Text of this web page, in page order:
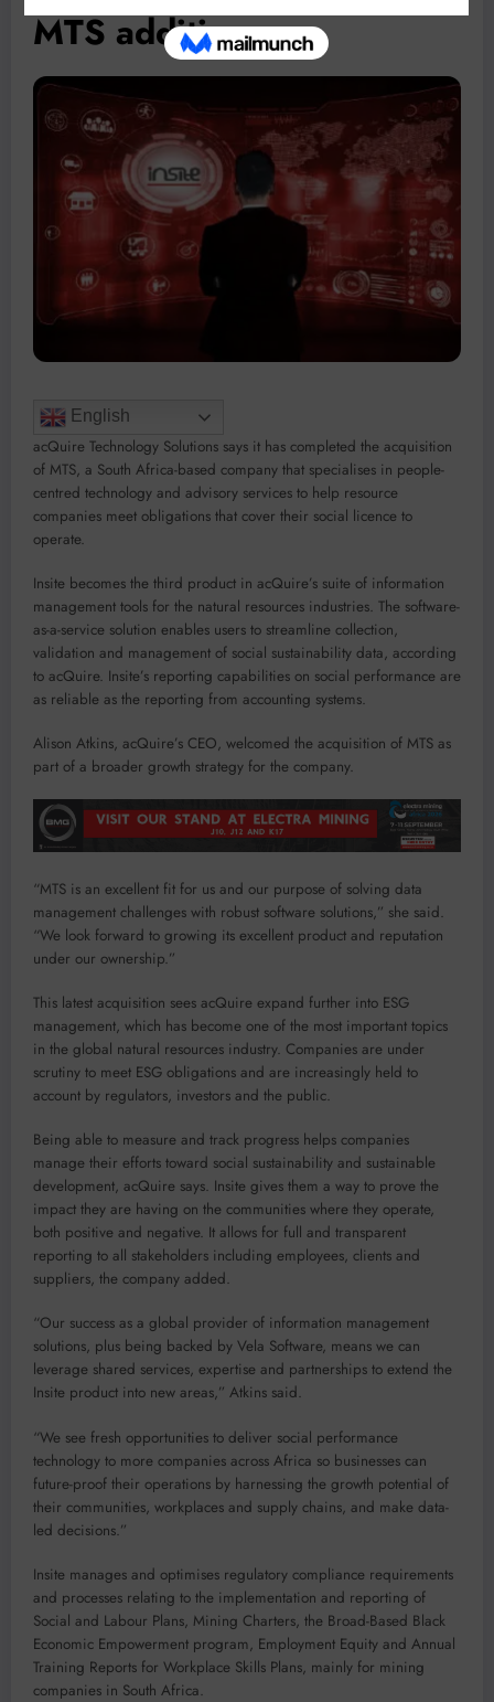
MTS addition
English
acQuire Technology Solutions says it has completed the acquisition
of MTS, a South Africa-based company that specialises in people-
centred technology and advisory services to help resource
companies meet obligations that cover their social licence to
operate.
Insite becomes the third product in acQuire’s suite of information
management tools for the natural resources industries. The software-
as-a-service solution enables users to streamline collection,
validation and management of social sustainability data, according
to acQuire. Insite’s reporting capabilities on social performance are
as reliable as the reporting from accounting systems.
Alison Atkins, acQuire’s CEO, welcomed the acquisition of MTS as
part of a broader growth strategy for the company.
“MTS is an excellent fit for us and our purpose of solving data
management challenges with robust software solutions,” she said.
“We look forward to growing its excellent product and reputation
under our ownership.”
This latest acquisition sees acQuire expand further into ESG
management, which has become one of the most important topics
in the global natural resources industry. Companies are under
scrutiny to meet ESG obligations and are increasingly held to
account by regulators, investors and the public.
Being able to measure and track progress helps companies
manage their efforts toward social sustainability and sustainable
development, acQuire says. Insite gives them a way to prove the
impact they are having on the communities where they operate,
both positive and negative. It allows for full and transparent
reporting to all stakeholders including employees, clients and
suppliers, the company added.
“Our success as a global provider of information management
solutions, plus being backed by Vela Software, means we can
leverage shared services, expertise and partnerships to extend the
Insite product into new areas,” Atkins said.
“We see fresh opportunities to deliver social performance
technology to more companies across Africa so businesses can
future-proof their operations by harnessing the growth potential of
their communities, workplaces and supply chains, and make data-
led decisions.”
Insite manages and optimises regulatory compliance requirements
and processes relating to the implementation and reporting of
Social and Labour Plans, Mining Charters, the Broad-Based Black
Economic Empowerment program, Employment Equity and Annual
Training Reports for Workplace Skills Plans, mainly for mining
companies in South Africa.